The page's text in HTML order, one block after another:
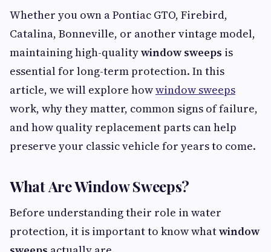
Whether you own a Pontiac GTO, Firebird,
Catalina, Bonneville, or another vintage model,
maintaining high-qualitywindow sweeps is
essential for long-term protection. In this
article, we will explore howwindow sweeps
work, why they matter, common signs of failure,
and how quality replacement parts can help
preserve your classic vehicle for years to come.
What Are Window Sweeps?
Before understanding their role in water
protection, it is important to know whatwindow